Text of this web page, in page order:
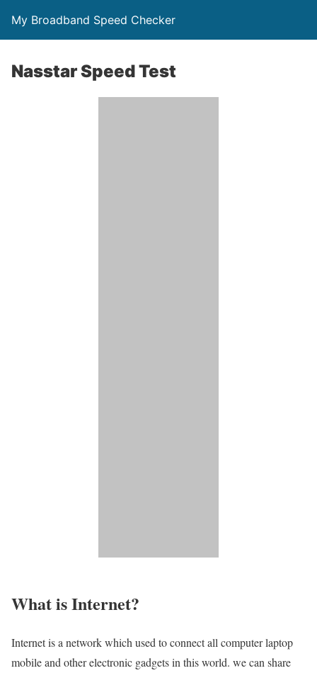
My Broadband Speed Checker
Nasstar Speed Test
What is Internet?
Internet is a network which used to connect all computer laptop
mobile and other electronic gadgets in this world. we can share